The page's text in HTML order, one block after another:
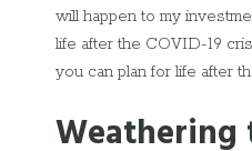
will happen to my
life after the COVID-19
you can plan for life after
Weathering